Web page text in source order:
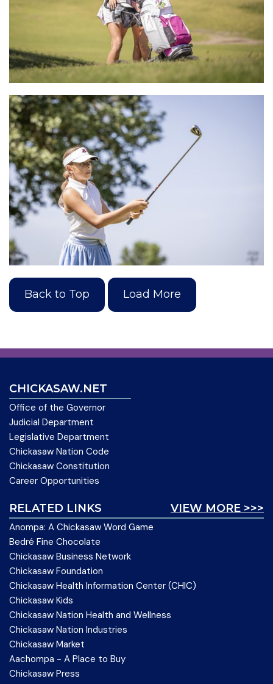
Back to Top Load More
CHICKASAW.NET
Office of the Governor
Judicial Department
Legislative Department
Chickasaw Nation Code
Chickasaw Constitution
Career Opportunities
VIEW MORE >>>
RELATED LINKS
Anompa: A Chickasaw Word Game
Bedré Fine Chocolate
Chickasaw Business Network
Chickasaw Foundation
Chickasaw Health Information Center (CHIC)
Chickasaw Kids
Chickasaw Nation Health and Wellness
Chickasaw Nation Industries
Chickasaw Market
Aachompa - A Place to Buy
Chickasaw Press